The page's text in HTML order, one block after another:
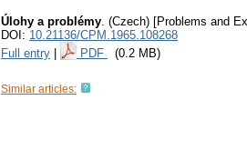
Úlohy a problémy. (Czech) [Problems and
DOI: 10.21136/CPM.1965.108268
Full entry
PDF (0.2 MB)
Similar articles: